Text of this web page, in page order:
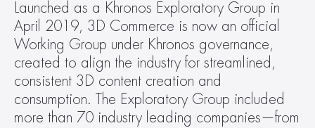
Launched as a Khronos Exploratory Group in
April 2019, 3D Commerce is now an official
Working Group under Khronos governance,
created to align the industry for streamlined,
consistent 3D content creation and
consumption. The Exploratory Group included
more than 70 industry leading companies—from